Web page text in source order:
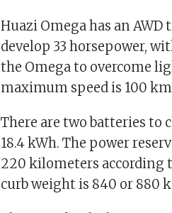
Huazi Omega has an
develop 33 horsepower,
the Omega to overcome
maximum speed is 100
There are two batteries to
18.4 kWh. The power
220 kilometers according
curb weight is 840 or 880